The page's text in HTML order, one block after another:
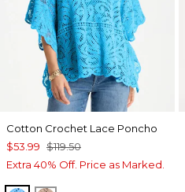
Cotton Crochet Lace Poncho
$53.99 $119.50
Extra 40% Off. Price as Marked.